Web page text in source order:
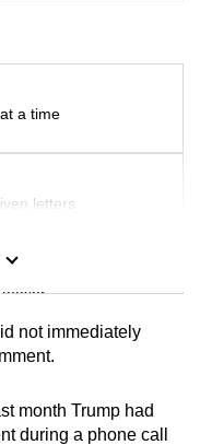
a time
letters
not immediately
month Trump had
during a phone call